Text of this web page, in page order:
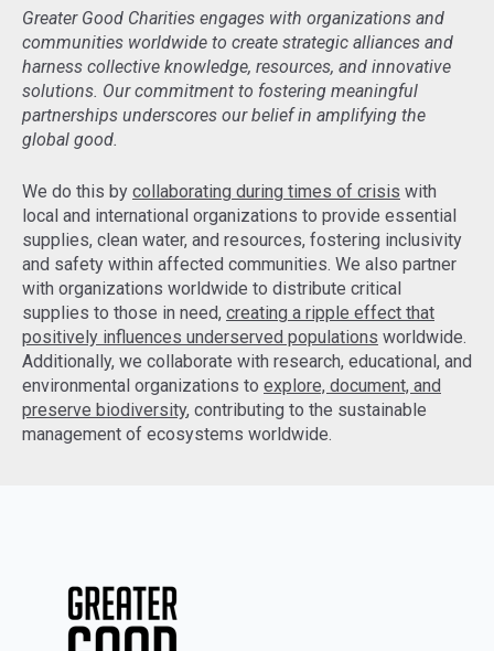
Greater Good Charities engages with organizations and
communities worldwide to create strategic alliances and
harness collective knowledge, resources, and innovative
solutions. Our commitment to fostering meaningful
partnerships underscores our belief in amplifying the
global good.
We do this by collaborating during times of crisis with
local and international organizations to provide essential
supplies, clean water, and resources, fostering inclusivity
and safety within affected communities. We also partner
with organizations worldwide to distribute critical
supplies to those in need, creating a ripple effect that
positively influences underserved populations worldwide.
Additionally, we collaborate with research, educational, and
environmental organizations to explore, document, and
preserve biodiversity, contributing to the sustainable
management of ecosystems worldwide.